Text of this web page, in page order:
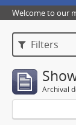
Welcome to our
Filters
Archival